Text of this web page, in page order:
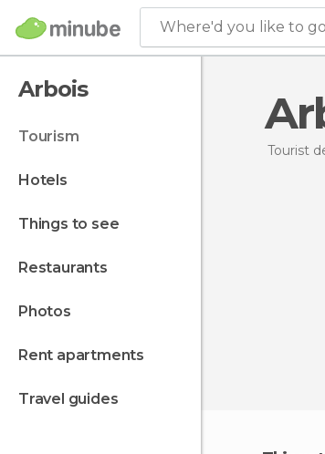
Where'd you like to
Arbois
tourism
hotels
things to see
restaurants
photos
rent apartments
travel guides
Tourist